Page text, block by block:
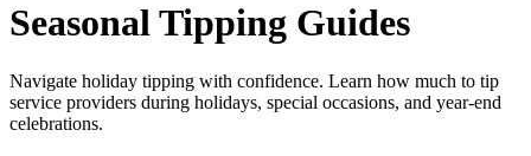
Seasonal Tipping Guides
Navigate holiday tipping with confidence. Learn how much to tip
service providers during holidays, special occasions, and year-end
celebrations.